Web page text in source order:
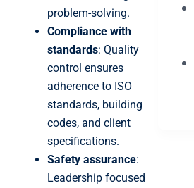
problem-solving.
Compliance with
standards: Quality
control ensures
adherence to ISO
standards, building
codes, and client
specifications.
Safety assurance:
Leadership focused